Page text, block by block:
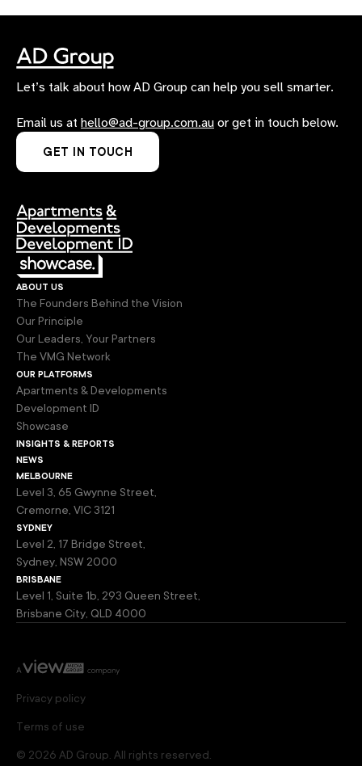
Let’s talk about how AD Group can help you sell smarter.
Email us at hello@ad-group.com.au or get in touch below.
GET IN TOUCH
about us
The Founders Behind the Vision
Our Principle
Our Leaders, Your Partners
The VMG Network
our platforms
Apartments & Developments
Development ID
Showcase
insights & reports
news
melbourne
Level 3, 65 Gwynne Street,
Cremorne, VIC 3121
sydney
Level 2, 17 Bridge Street,
Sydney, NSW 2000
brisbane
Level 1, Suite 1b, 293 Queen Street,
Brisbane City, QLD 4000
Privacy policy
Terms of use
© 2026 AD Group. All rights reserved.